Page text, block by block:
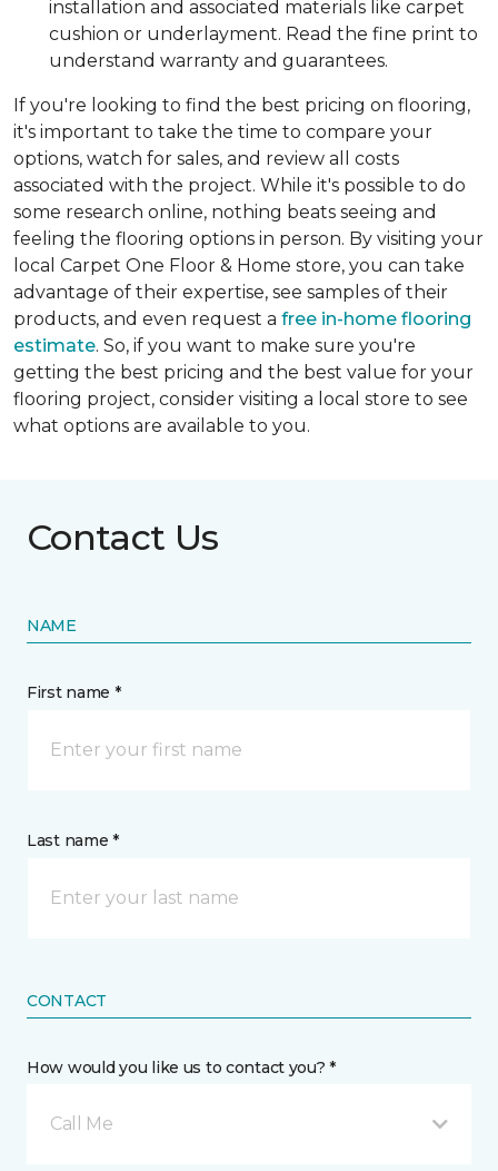
installation and associated materials like carpet
cushion or underlayment. Read the fine print to
understand warranty and guarantees.
If you're looking to find the best pricing on flooring,
it's important to take the time to compare your
options, watch for sales, and review all costs
associated with the project. While it's possible to do
some research online, nothing beats seeing and
feeling the flooring options in person. By visiting your
local Carpet One Floor & Home store, you can take
advantage of their expertise, see samples of their
products, and even request a free in-home flooring
estimate. So, if you want to make sure you're
getting the best pricing and the best value for your
flooring project, consider visiting a local store to see
what options are available to you.
Contact Us
NAME
First name *
Last name *
CONTACT
How would you like us to contact you? *
Call Me